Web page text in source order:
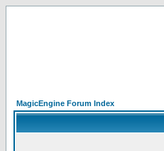
MagicEngine Forum Index